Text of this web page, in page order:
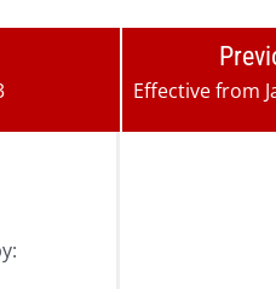
Effective from